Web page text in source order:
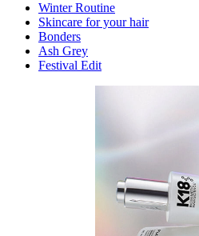
Winter Routine
Skincare for your hair
Bonders
Ash Grey
Festival Edit